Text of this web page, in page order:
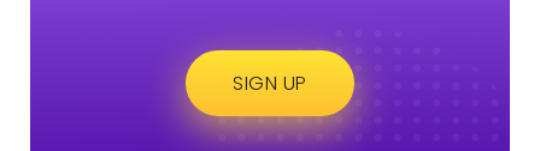
SIGN UP